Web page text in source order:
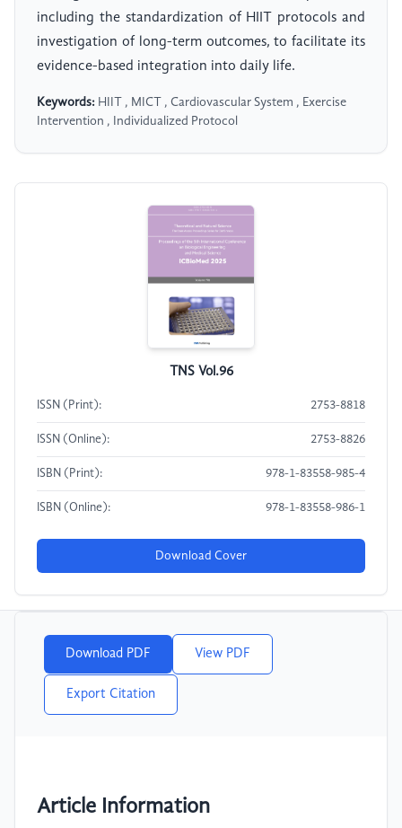
including the standardization of HIIT protocols and
investigation of long-term outcomes, to facilitate its
evidence-based integration into daily life.
Keywords: HIIT , MICT , Cardiovascular System , Exercise
Intervention , Individualized Protocol
TNS Vol.96
ISSN (Print): 2753-8818
ISSN (Online): 2753-8826
ISBN (Print): 978-1-83558-985-4
ISBN (Online): 978-1-83558-986-1
Download Cover
Download PDF View PDF
Export Citation
Article Information